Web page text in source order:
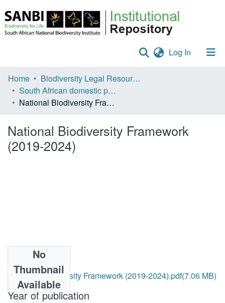
Log In (current)
Communities & Collections
Policies
All of DSpace
Statistics
Home
Biodiversity Legal Resources
South African domestic policies
National Biodiversity Framework (2019-2024)
National Biodiversity Framework
(2019-2024)
No
Thumbnail
Available
National Biodiversity Framework (2019-2024).pdf(7.06 MB)
Year of publication